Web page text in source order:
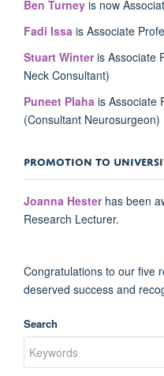
Ben Turney is now
Fadi Issa is Associate
Stuart Winteris Associate
Neck Consultant)
Puneet Plaha is Associate
(Consultant Neurosurgeon)
PROMOTION TO
Joanna Hester has been
Research Lecturer.
Congratulations to our five
deserved success and
Search